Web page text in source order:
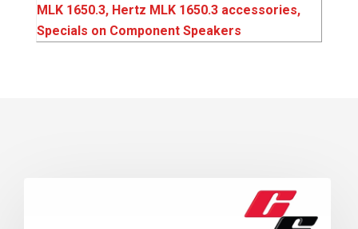
MLK 1650.3, Hertz MLK 1650.3 accessories,
Specials on Component Speakers